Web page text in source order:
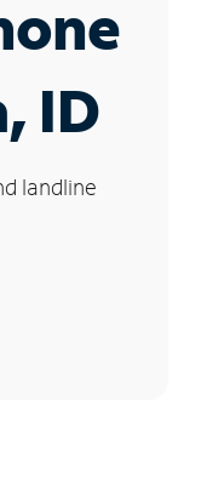
ID
landline